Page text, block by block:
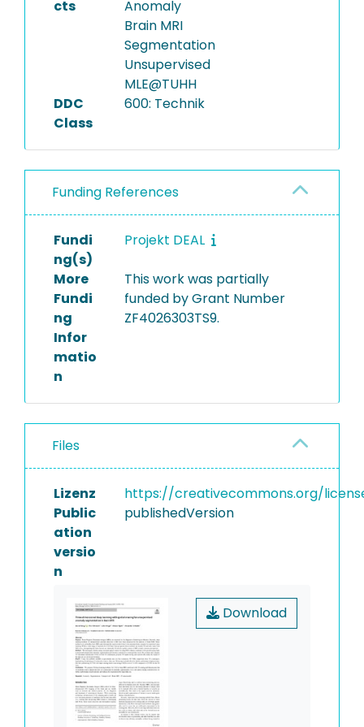
cts
Anomaly
Brain MRI
Segmentation
Unsupervised
MLE@TUHH
DDC
Class
600: Technik
Funding References
Fundi
ng(s)
Projekt DEAL
More
Fundi
ng
Infor
matio
n
This work was partially
funded by Grant Number
ZF4026303TS9.
Files
Lizenz
https://creativecommons.org/
Public
ation
versio
n
publishedVersion
Download